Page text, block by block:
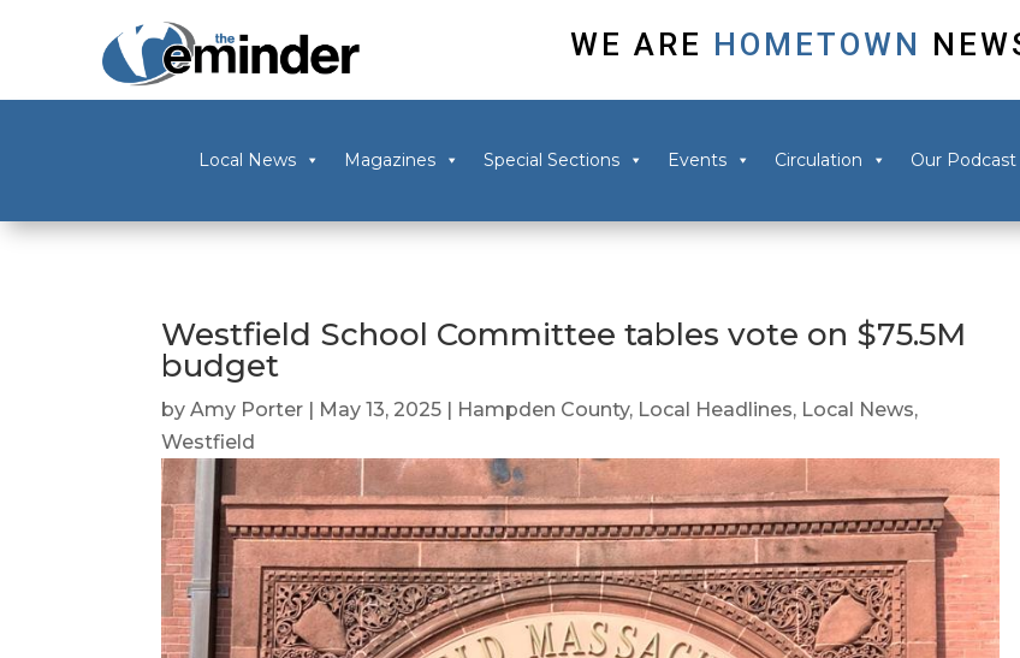
WE ARE HOMETOWN
Local News Magazines Special Sections Events Circulation Our Podcast
Westfield School Committee tables vote on $75.5M
budget
byAmy Porter | May 13, 2025 | Hampden County, Local Headlines, Local News,
Westfield